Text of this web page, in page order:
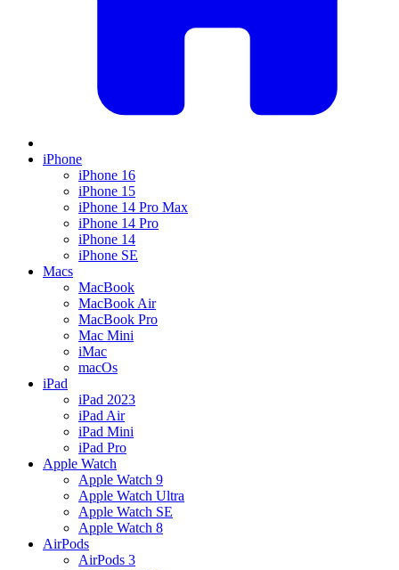
iPhone
iPhone 16
iPhone 15
iPhone 14 Pro Max
iPhone 14 Pro
iPhone 14
iPhone SE
Macs
MacBook
MacBook Air
MacBook Pro
Mac Mini
iMac
macOs
iPad
iPad 2023
iPad Air
iPad Mini
iPad Pro
Apple Watch
Apple Watch 9
Apple Watch Ultra
Apple Watch SE
Apple Watch 8
AirPods
AirPods 3